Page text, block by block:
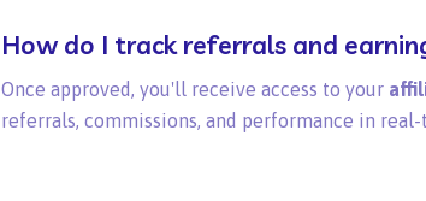
How do I track referrals and
Once approved, you'll receive access to your
referrals, commissions, and performance in